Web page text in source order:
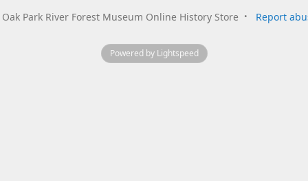
Oak Park River Forest Museum Online History Store Report
Powered by Lightspeed